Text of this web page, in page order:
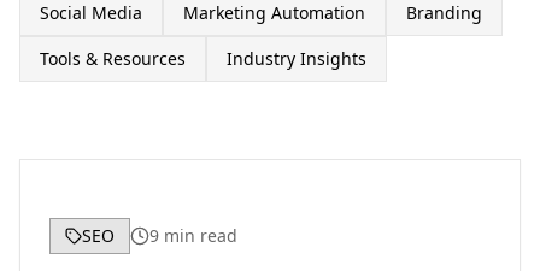
Social Media
Marketing Automation
Branding
Tools & Resources
Industry Insights
SEO 9 min read